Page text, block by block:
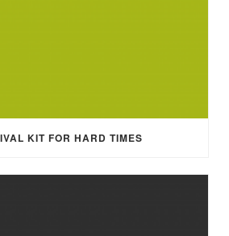
KIT FOR HARD TIMES